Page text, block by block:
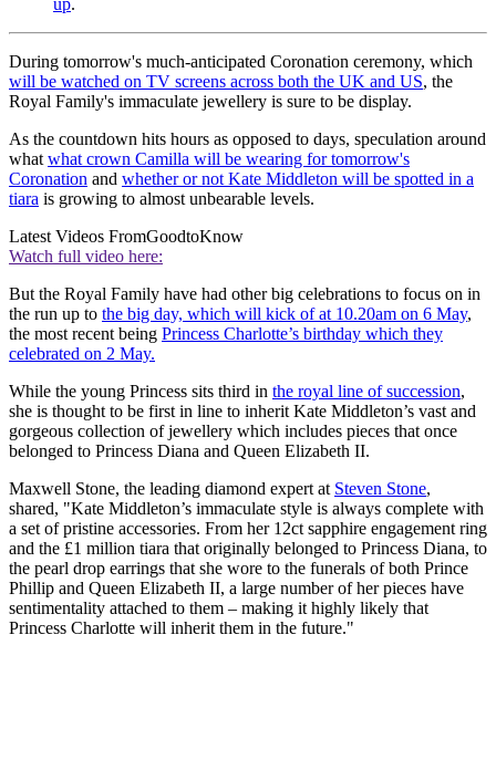
up.
During tomorrow's much-anticipated Coronation ceremony, which
will be watched on TV screens across both the UK and US, the
Royal Family's immaculate jewellery is sure to be display.
As the countdown hits hours as opposed to days, speculation around
what what crown Camilla will be wearing for tomorrow's
Coronation and whether or not Kate Middleton will be spotted in a
tiara is growing to almost unbearable levels.
Latest Videos FromGoodtoKnow
Watch full video here:
But the Royal Family have had other big celebrations to focus on in
the run up to the big day, which will kick of at 10.20am on 6 May,
the most recent being Princess Charlotte’s birthday which they
celebrated on 2 May.
While the young Princess sits third in the royal line of succession,
she is thought to be first in line to inherit Kate Middleton’s vast and
gorgeous collection of jewellery which includes pieces that once
belonged to Princess Diana and Queen Elizabeth II.
Maxwell Stone, the leading diamond expert at Steven Stone,
shared, "Kate Middleton’s immaculate style is always complete with
a set of pristine accessories. From her 12ct sapphire engagement ring
and the £1 million tiara that originally belonged to Princess Diana, to
the pearl drop earrings that she wore to the funerals of both Prince
Phillip and Queen Elizabeth II, a large number of her pieces have
sentimentality attached to them – making it highly likely that
Princess Charlotte will inherit them in the future."